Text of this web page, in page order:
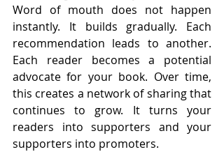
Word of mouth does not happen
instantly. It builds gradually. Each
recommendation leads to another.
Each reader becomes a potential
advocate for your book. Over time,
this creates a network of sharing that
continues to grow. It turns your
readers into supporters and your
supporters into promoters.